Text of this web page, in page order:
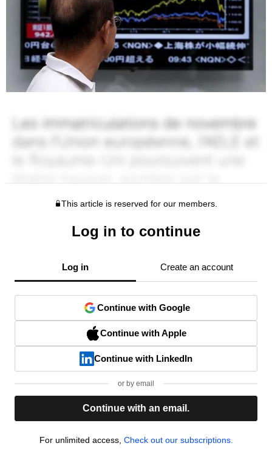
This article is reserved for our members.
Log in to continue
Log in Create an account
Continue with Google
Continue with Apple
Continue with LinkedIn
or by email
Continue with an email.
For unlimited access, Check out our subscriptions.